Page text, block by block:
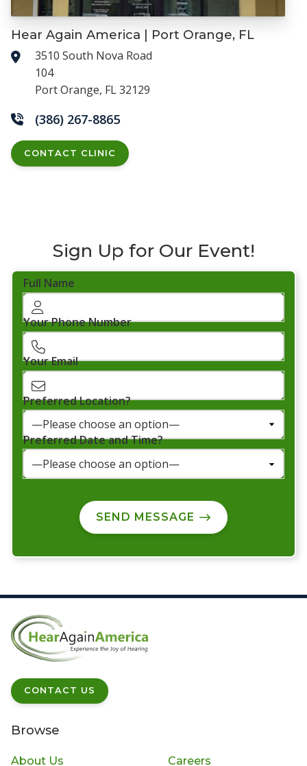
Hear Again America | Port Orange, FL
3510 South Nova Road
104
Port Orange, FL 32129
(386) 267-8865
CONTACT CLINIC
Sign Up for Our Event!
Full Name
Your Phone Number
Your Email
Preferred Location?
Preferred Date and Time?
SEND MESSAGE
CONTACT US
Browse
About Us Careers